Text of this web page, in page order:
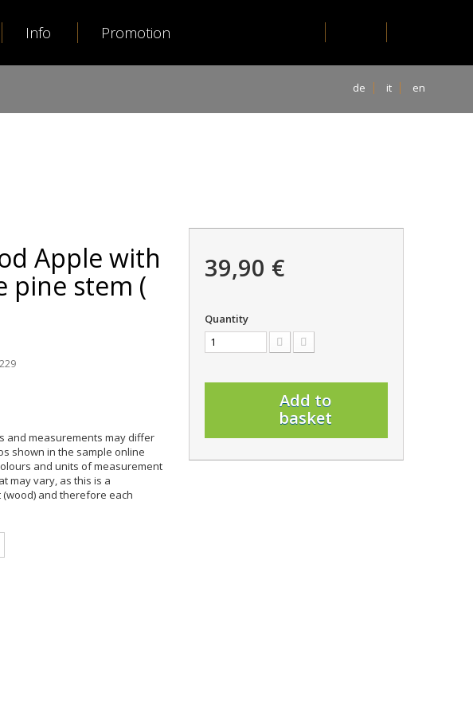
de it en
Info Promotion
Apple with
pine stem (
and measurements may differ
shown in the sample online
and units of measurement
may vary, as this is a
and therefore each
39,90 €
Quantity
Add to
basket